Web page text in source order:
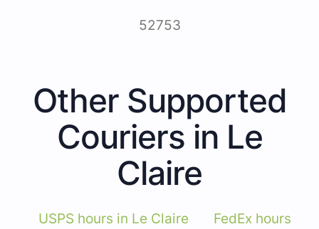
52753
Other Supported
Couriers in Le
Claire
USPS hours in Le Claire
FedEx hours